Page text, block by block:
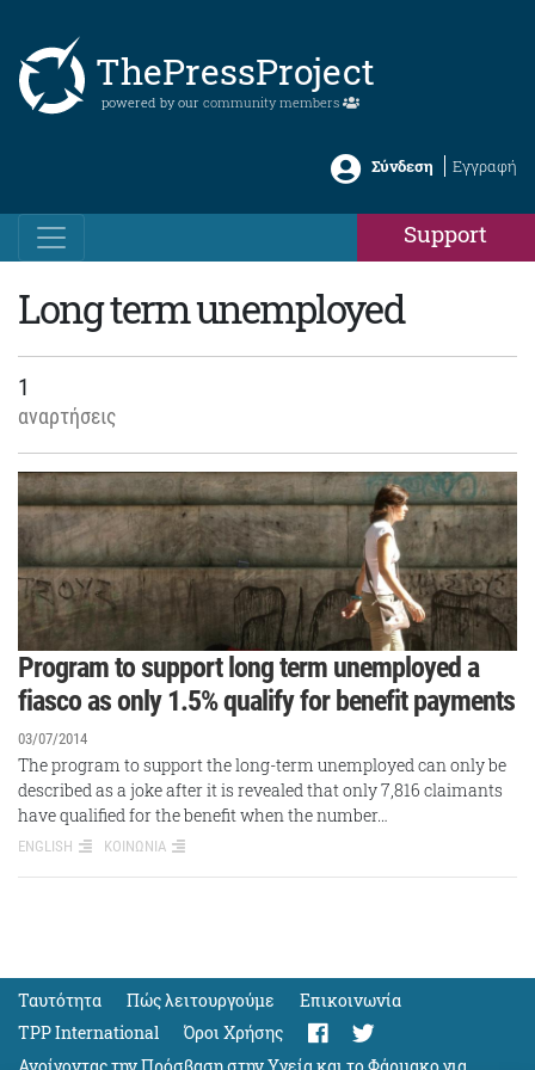
ThePressProject
powered by our community members
Σύνδεση Εγγραφή
Support
Long term unemployed
1
αναρτήσεις
Program to support long term unemployed a
fiasco as only 1.5% qualify for benefit payments
03/07/2014
The program to support the long-term unemployed can only be
described as a joke after it is revealed that only 7,816 claimants
have qualified for the benefit when the number…
ENGLISH ΚΟΙΝΩΝΙΑ
Ταυτότητα Πώς λειτουργούμε
Eπικοινωνία
TPP International
Όροι Χρήσης